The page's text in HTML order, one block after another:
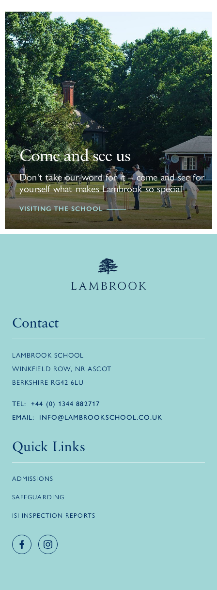
Come and see us
Come and see us
Don't take our word for it – come and see for
yourself what makes Lambrook so special
VISITING THE SCHOOL
Contact
LAMBROOK SCHOOL
WINKFIELD ROW, NR ASCOT
BERKSHIRE RG42 6LU
TEL: +44 (0) 1344 882717
EMAIL: INFO@LAMBROOKSCHOOL.CO.UK
Quick Links
ADMISSIONS
SAFEGUARDING
ISI INSPECTION REPORTS
Facebook accountInstagram account